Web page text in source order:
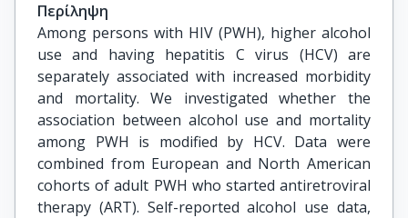
Περίληψη
Among persons with HIV (PWH), higher alcohol
use and having hepatitis C virus (HCV) are
separately associated with increased morbidity
and mortality. We investigated whether the
association between alcohol use and mortality
among PWH is modified by HCV. Data were
combined from European and North American
cohorts of adult PWH who started antiretroviral
therapy (ART). Self-reported alcohol use data,